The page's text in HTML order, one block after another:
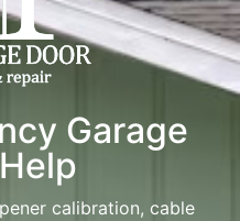
Garage
calibration, cable